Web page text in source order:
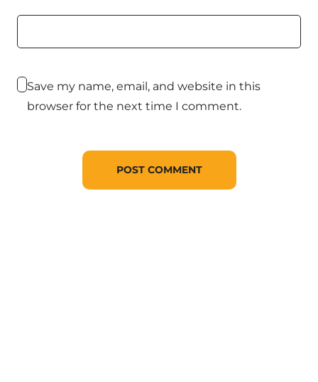
Save my name, email, and website in this
browser for the next time I comment.